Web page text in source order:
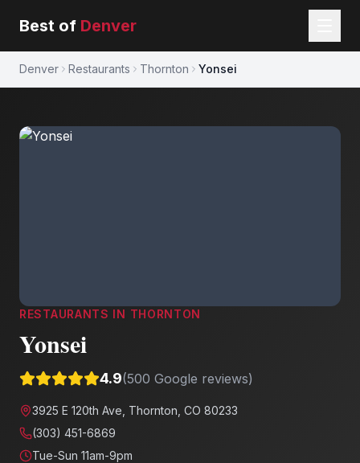
Best of Denver
Denver Restaurants Thornton Yonsei
RESTAURANTS IN THORNTON
Yonsei
4.9(500 Google reviews)
3925 E 120th Ave, Thornton, CO 80233
(303) 451-6869
Tue-Sun 11am-9pm